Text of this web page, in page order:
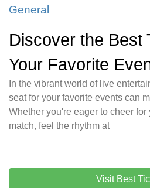
General
Discover the Best
Your Favorite
In the vibrant world of live
seat for your favorite events can
Whether you're eager to cheer for
match, feel the rhythm at
Visit Best